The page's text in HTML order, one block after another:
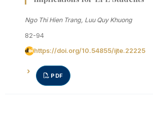
Ngo Thi Hien Trang, Luu Quy Khuong
82-94
https://doi.org/10.54855/ijte.22225
PDF